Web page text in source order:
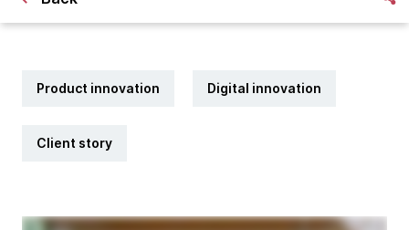
Product innovation Digital innovation
Client story